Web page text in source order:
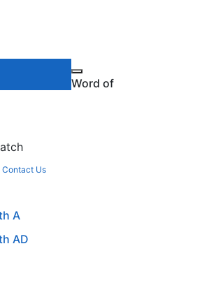
Search words
Word of
Contact Us
A
AD